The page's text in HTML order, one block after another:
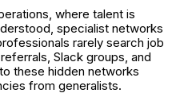
where talent is
specialist networks
rarely search job
Slack groups, and
these hidden networks
from generalists.